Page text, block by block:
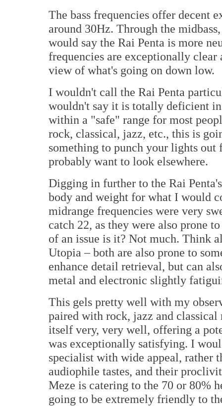
The bass frequencies offer decent
around 30Hz. Through the
would say the Rai Penta is more
frequencies are exceptionally
view of what's going on down low.
I wouldn't call the Rai Penta
wouldn't say it is totally deficient
within a "safe" range for most
rock, classical, jazz, etc., this is
something to punch your lights
probably want to look elsewhere.
Digging in further to the Rai
body and weight for what I would
midrange frequencies were very
catch 22, as they were also prone
of an issue is it? Not much. Think
Utopia – both are also prone to
enhance detail retrieval, but can
metal and electronic slightly
This gels pretty well with my
paired with rock, jazz and
itself very, very well, offering a
was exceptionally satisfying. I
specialist with wide appeal, rather
audiophile tastes, and their
Meze is catering to the 70 or 80%
going to be extremely friendly to